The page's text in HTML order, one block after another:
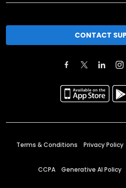
CONTACT
Terms & Conditions Privacy Policy
CCPA Generative AI Policy